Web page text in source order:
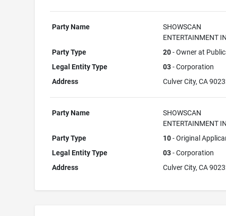
Party Name
SHOWSCAN
ENTERTAINMENT
Party Type
20- Owner at
Legal Entity Type
03- Corporation
Address
Culver City, CA
Party Name
SHOWSCAN
ENTERTAINMENT
Party Type
10- Original
Legal Entity Type
03- Corporation
Address
Culver City, CA